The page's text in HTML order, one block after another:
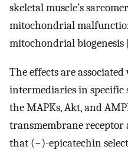
skeletal muscle’s
mitochondrial
mitochondrial biogenesis
The effects are
intermediaries in specific
the MAPKs, Akt, and
transmembrane receptor
that (−)-epicatechin